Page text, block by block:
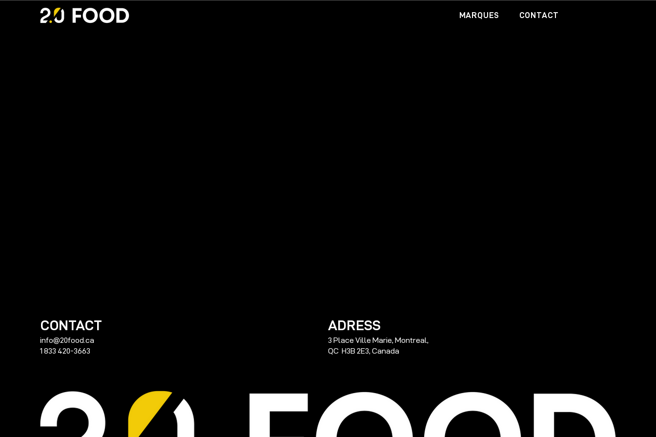
MARQUES CONTACT
CONTACT
info@20food.ca
1 833 420-3663
ADRESS
3 Place Ville Marie, Montreal,
QC H3B 2E3, Canada